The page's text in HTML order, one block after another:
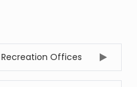
Offices